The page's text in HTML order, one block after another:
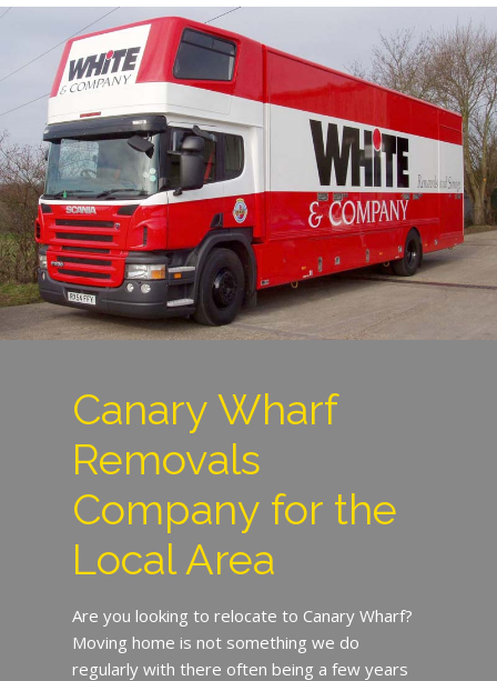
Canary Wharf
Removals
Company for the
Local Area
Are you looking to relocate to Canary Wharf?
Moving home is not something we do
regularly with there often being a few years